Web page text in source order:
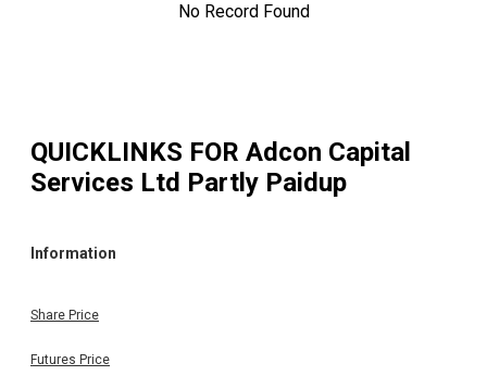
No Record Found
QUICKLINKS FOR Adcon Capital
Services Ltd Partly Paidup
Information
Share Price
Futures Price